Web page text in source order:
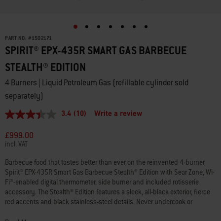
PART NO: #1502171
SPIRIT® EPX-435R SMART GAS BARBECUE
STEALTH® EDITION
4 Burners | Liquid Petroleum Gas (refillable cylinder sold
separately)
3.4
of
5
stars,
average
rating
value.
Read
10
Reviews.
Same
3.4 (10) Write a review
£999.00
incl. VAT
Barbecue food that tastes better than ever on the reinvented 4-burner
Spirit® EPX-435R Smart Gas Barbecue Stealth® Edition with Sear Zone, Wi-
Fi®-enabled digital thermometer, side burner and included rotisserie
accessory. The Stealth® Edition features a sleek, all-black exterior, fierce
red accents and black stainless-steel details. Never undercook or